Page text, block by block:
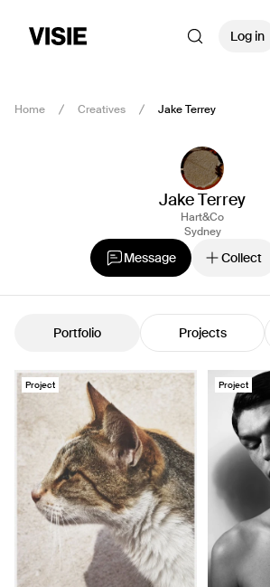
Log in
Home Creatives Jake Terrey
Jake Terrey
Hart&Co
Sydney
Message Collect
Portfolio Projects
Project Project